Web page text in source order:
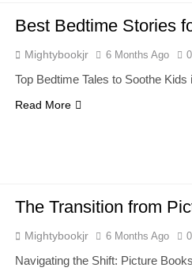
Best Bedtime Stories
Mightybookjr 6 Months Ago 0
Top Bedtime Tales to Soothe
Read More
The Transition from
Mightybookjr 6 Months Ago 0
Navigating the Shift: Picture